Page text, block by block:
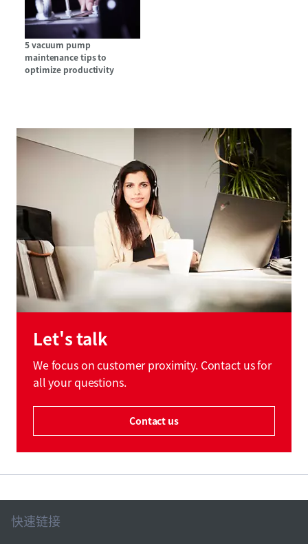
5 vacuum pump
maintenance tips to
optimize productivity
Let's talk
We focus on customer proximity. Contact us for
all your questions.
Contact us
快速链接